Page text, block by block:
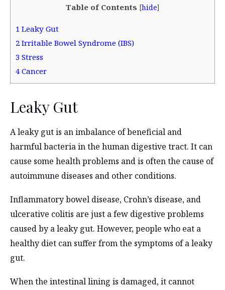
Table of Contents [hide]
1 Leaky Gut
2 Irritable Bowel Syndrome (IBS)
3 Stress
4 Cancer
Leaky Gut
A leaky gut is an imbalance of beneficial and
harmful bacteria in the human digestive tract. It can
cause some health problems and is often the cause of
autoimmune diseases and other conditions.
Inflammatory bowel disease, Crohn’s disease, and
ulcerative colitis are just a few digestive problems
caused by a leaky gut. However, people who eat a
healthy diet can suffer from the symptoms of a leaky
gut.
When the intestinal lining is damaged, it cannot